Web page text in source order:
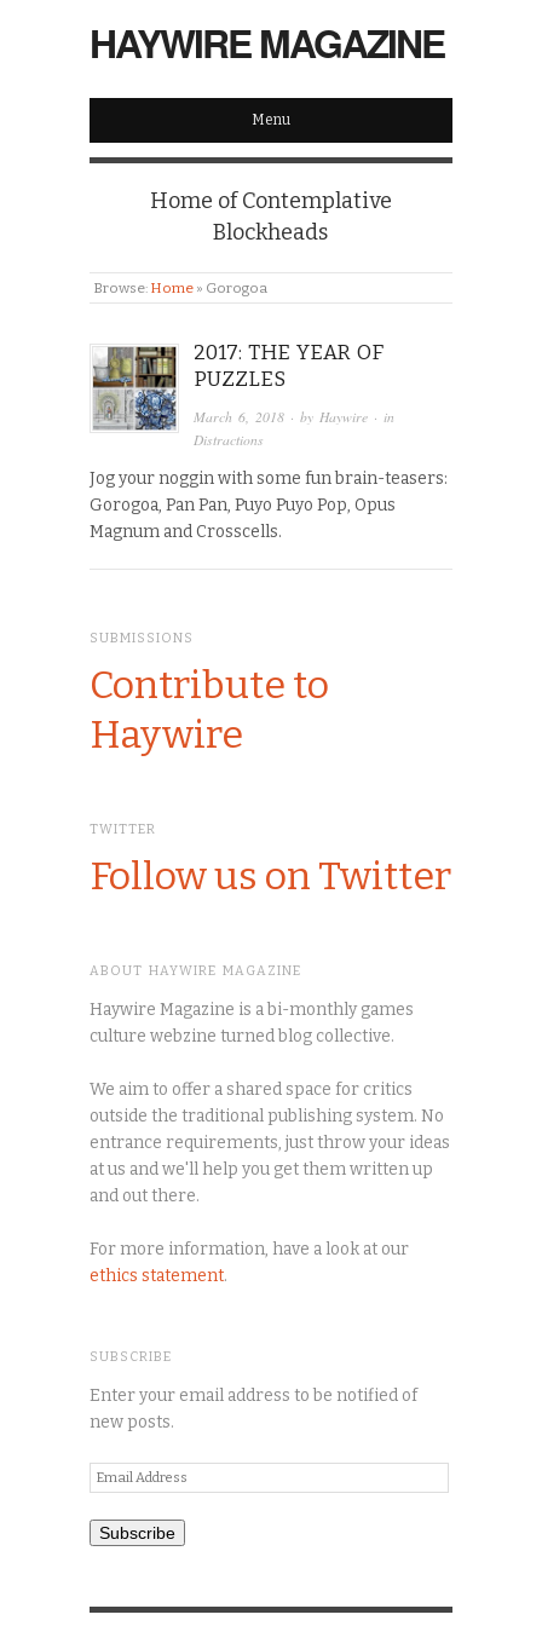
HAYWIRE MAGAZINE
Menu
Home of Contemplative
Blockheads
Browse: Home » Gorogoa
2017: THE YEAR OF
PUZZLES
March 6, 2018 · byHaywire · in
Distractions
Jog your noggin with some fun brain-teasers:
Gorogoa, Pan Pan, Puyo Puyo Pop, Opus
Magnum and Crosscells.
SUBMISSIONS
Contribute to
Haywire
TWITTER
Follow us on Twitter
ABOUT HAYWIRE MAGAZINE
Haywire Magazine is a bi-monthly games
culture webzine turned blog collective.
We aim to offer a shared space for critics
outside the traditional publishing system. No
entrance requirements, just throw your ideas
at us and we'll help you get them written up
and out there.
For more information, have a look at our
ethics statement.
SUBSCRIBE
Enter your email address to be notified of
new posts.
Email
Address
Subscribe